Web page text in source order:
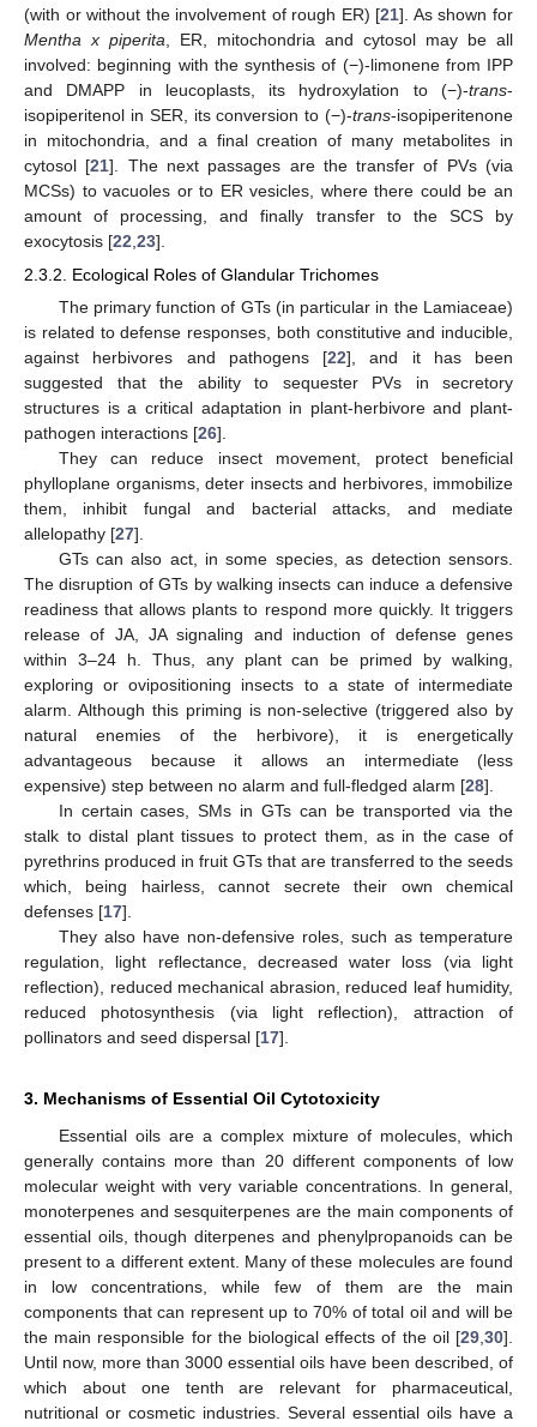
(with or without the involvement of rough ER) [21]. As shown for
Mentha x piperita , ER, mitochondria and cytosol may be all
involved: beginning with the synthesis of (−)-limonene from IPP
and DMAPP in leucoplasts, its hydroxylation to (−)-trans-
isopiperitenol in SER, its conversion to (−)-trans-isopiperitenone
in mitochondria, and a final creation of many metabolites in
cytosol [21]. The next passages are the transfer of PVs (via
MCSs) to vacuoles or to ER vesicles, where there could be an
amount of processing, and finally transfer to the SCS by
exocytosis [22 23].
2.3.2. Ecological Roles of Glandular Trichomes
The primary function of GTs (in particular in the Lamiaceae)
is related to defense responses, both constitutive and inducible,
against herbivores and pathogens [22], and it has been
suggested that the ability to sequester PVs in secretory
structures is a critical adaptation in plant-herbivore and plant-
pathogen interactions [26].
They can reduce insect movement, protect beneficial
phylloplane organisms, deter insects and herbivores, immobilize
them, inhibit fungal and bacterial attacks, and mediate
allelopathy [27].
GTs can also act, in some species, as detection sensors.
The disruption of GTs by walking insects can induce a defensive
readiness that allows plants to respond more quickly. It triggers
release of JA, JA signaling and induction of defense genes
within 3–24 h. Thus, any plant can be primed by walking,
exploring or ovipositioning insects to a state of intermediate
alarm. Although this priming is non-selective (triggered also by
natural enemies of the herbivore), it is energetically
advantageous because it allows an intermediate (less
expensive) step between no alarm and full-fledged alarm [28].
In certain cases, SMs in GTs can be transported via the
stalk to distal plant tissues to protect them, as in the case of
pyrethrins produced in fruit GTs that are transferred to the seeds
which, being hairless, cannot secrete their own chemical
defenses [17].
They also have non-defensive roles, such as temperature
regulation, light reflectance, decreased water loss (via light
reflection), reduced mechanical abrasion, reduced leaf humidity,
reduced photosynthesis (via light reflection), attraction of
pollinators and seed dispersal [17].
3. Mechanisms of Essential Oil Cytotoxicity
Essential oils are a complex mixture of molecules, which
generally contains more than 20 different components of low
molecular weight with very variable concentrations. In general,
monoterpenes and sesquiterpenes are the main components of
essential oils, though diterpenes and phenylpropanoids can be
present to a different extent. Many of these molecules are found
in low concentrations, while few of them are the main
components that can represent up to 70% of total oil and will be
the main responsible for the biological effects of the oil [29,30].
Until now, more than 3000 essential oils have been described, of
which about one tenth are relevant for pharmaceutical,
nutritional or cosmetic industries. Several essential oils have a